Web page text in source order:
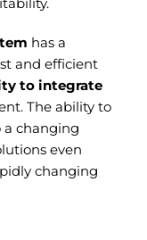
has a
and efficient
to integrate
The ability to
a changing
even
changing